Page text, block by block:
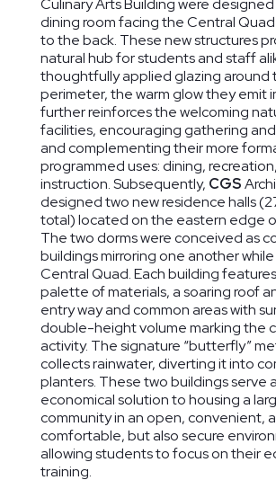
Culinary Arts Building were
dining room facing the Central
to the back. These new structures
natural hub for students and staff
thoughtfully applied glazing around
perimeter, the warm glow they emit
further reinforces the welcoming
facilities, encouraging gathering
and complementing their more
programmed uses: dining,
instruction. Subsequently, CGS
designed two new residence halls
total) located on the eastern edge
The two dorms were conceived as
buildings mirroring one another
Central Quad. Each building
palette of materials, a soaring roof
entry way and common areas with
double-height volume marking the
activity. The signature “butterfly”
collects rainwater, diverting it into
planters. These two buildings serve
economical solution to housing a
community in an open, convenient,
comfortable, but also secure
allowing students to focus on their
training.